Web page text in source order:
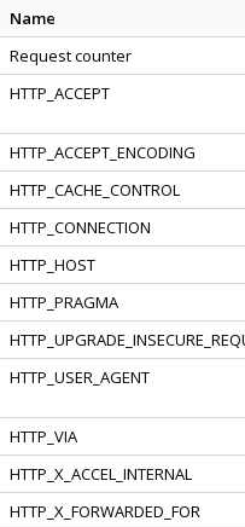
Name
Request counter
HTTP_ACCEPT
HTTP_ACCEPT_ENCODING
HTTP_CACHE_CONTROL
HTTP_CONNECTION
HTTP_HOST
HTTP_PRAGMA
HTTP_USER_AGENT
HTTP_VIA
HTTP_X_ACCEL_INTERNAL
HTTP_X_FORWARDED_FOR